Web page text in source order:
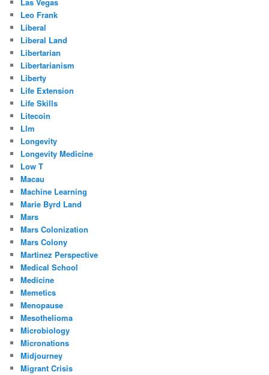
Leo Frank
Liberal
Liberal Land
Libertarian
Libertarianism
Liberty
Life Extension
Life Skills
Litecoin
Llm
Longevity
Longevity Medicine
Low T
Macau
Machine Learning
Marie Byrd Land
Mars
Mars Colonization
Mars Colony
Martinez Perspective
Medical School
Medicine
Memetics
Menopause
Mesothelioma
Microbiology
Micronations
Midjourney
Migrant Crisis